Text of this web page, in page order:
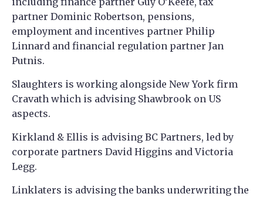
partner Dominic Robertson, pensions,
employment and incentives partner Philip
Linnard and financial regulation partner Jan
Putnis.
Slaughters is working alongside New York firm
Cravath which is advising Shawbrook on US
aspects.
Kirkland & Ellis is advising BC Partners, led by
corporate partners David Higgins and Victoria
Legg.
Linklaters is advising the banks underwriting the